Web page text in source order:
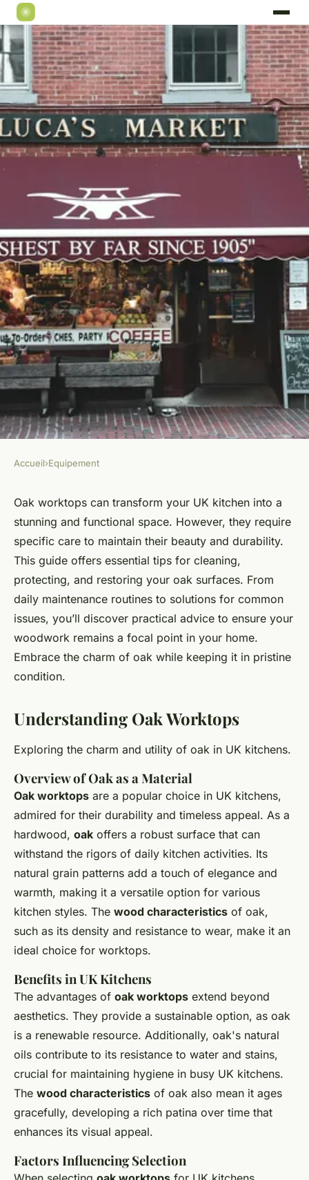
EQUIPEMENT
Essential Tips for Caring for
Oak Worktops in Your UK
Kitchen: A Complete Guide
Animaux ukT5•October 25, 2024 •9 min de lecture
Accueil›Equipement
Oak worktops can transform your UK kitchen into a
stunning and functional space. However, they require
specific care to maintain their beauty and durability.
This guide offers essential tips for cleaning,
protecting, and restoring your oak surfaces. From
daily maintenance routines to solutions for common
issues, you’ll discover practical advice to ensure your
woodwork remains a focal point in your home.
Embrace the charm of oak while keeping it in pristine
condition.
Understanding Oak Worktops
Exploring the charm and utility of oak in UK kitchens.
Overview of Oak as a Material
Oak worktops are a popular choice in UK kitchens,
admired for their durability and timeless appeal. As a
hardwood, oak offers a robust surface that can
withstand the rigors of daily kitchen activities. Its
natural grain patterns add a touch of elegance and
warmth, making it a versatile option for various
kitchen styles. The wood characteristics of oak,
such as its density and resistance to wear, make it an
ideal choice for worktops.
Benefits in UK Kitchens
The advantages of oak worktops extend beyond
aesthetics. They provide a sustainable option, as oak
is a renewable resource. Additionally, oak's natural
oils contribute to its resistance to water and stains,
crucial for maintaining hygiene in busy UK kitchens.
The wood characteristics of oak also mean it ages
gracefully, developing a rich patina over time that
enhances its visual appeal.
Factors Influencing Selection